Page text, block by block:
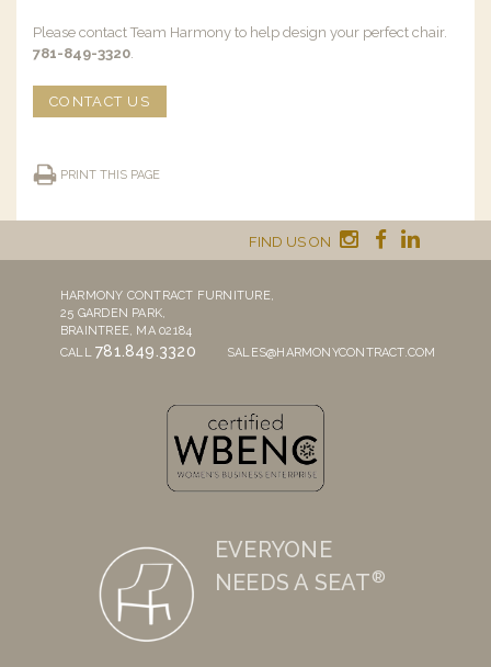
Please contact Team Harmony to help design your perfect chair.
781-849-3320.
CONTACT US
PRINT THIS PAGE
FIND US ON
HARMONY CONTRACT FURNITURE,
25 GARDEN PARK,
BRAINTREE, MA 02184
CALL781.849.3320 SALES@HARMONYCONTRACT.COM
EVERYONE
NEEDS A SEAT®